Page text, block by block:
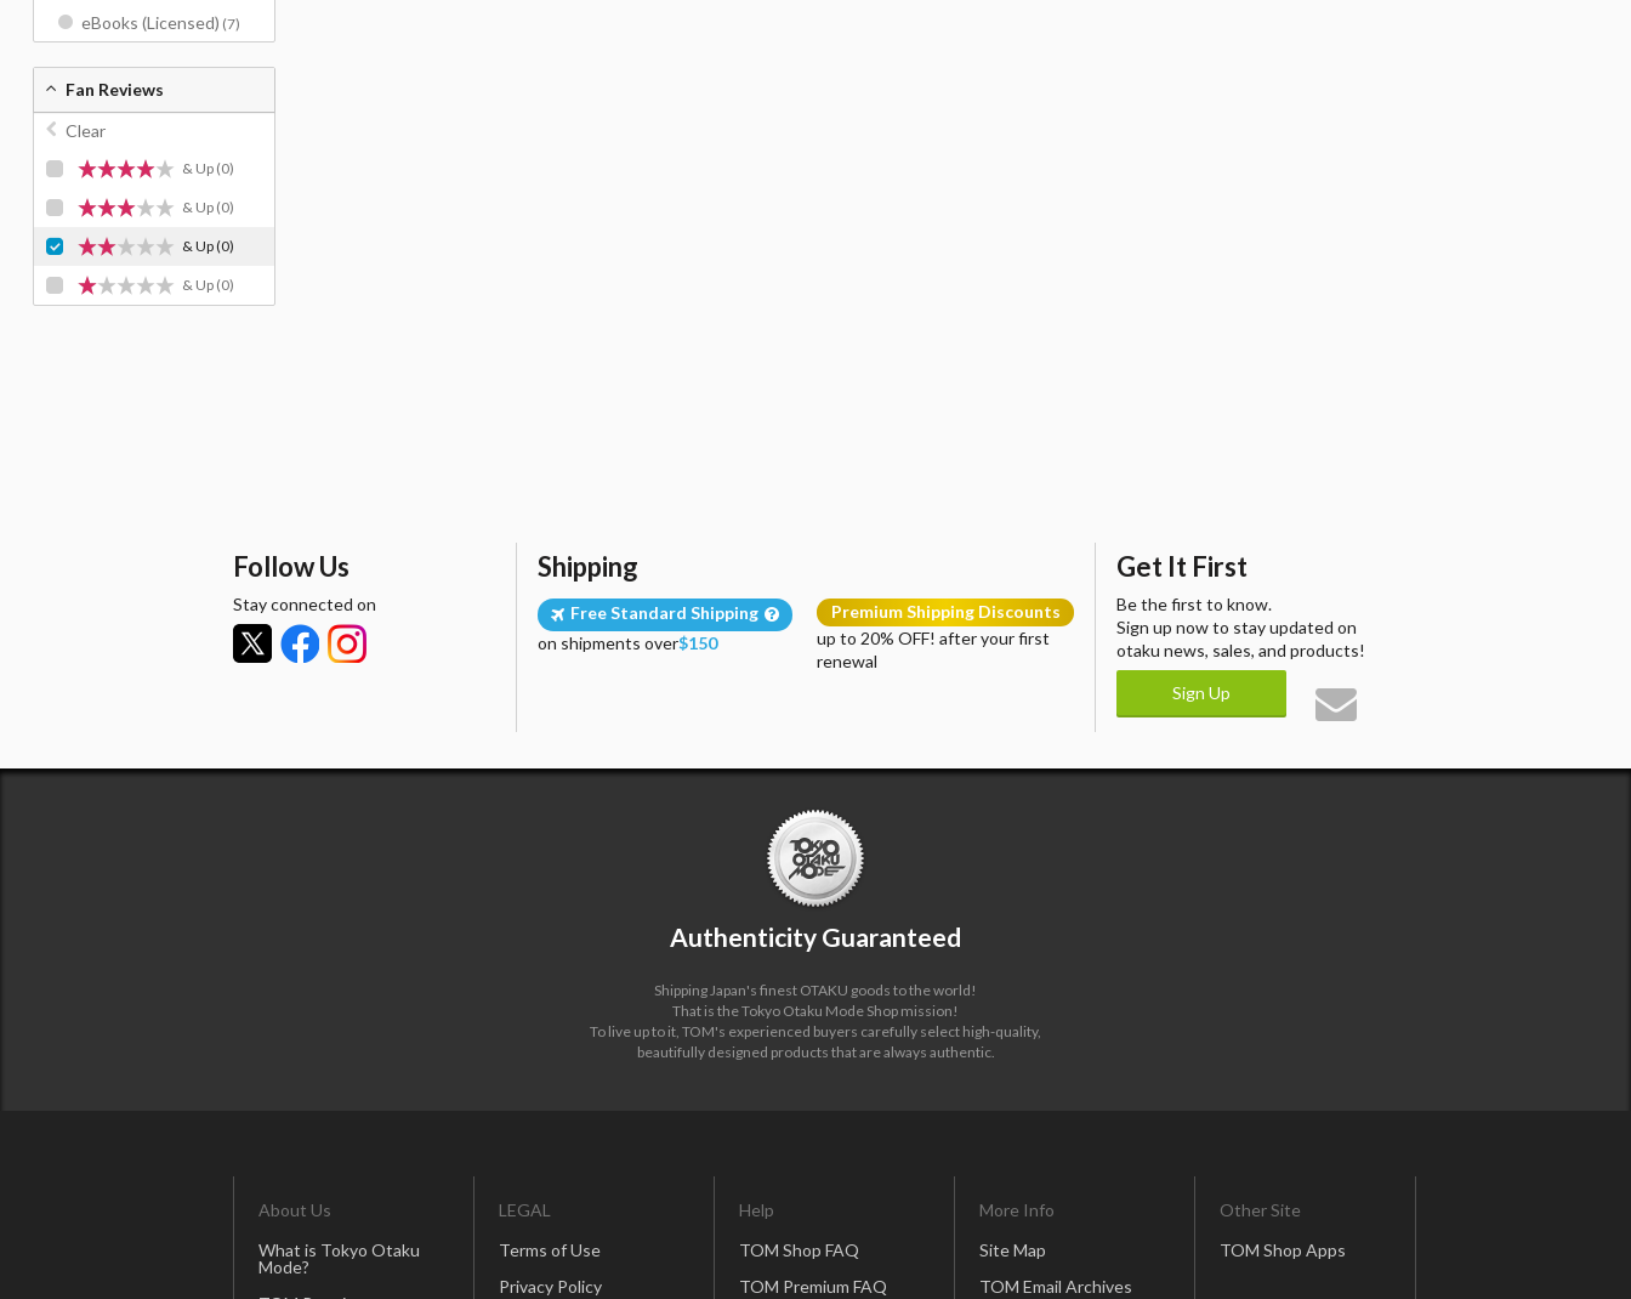
eBooks (Licensed) (7)
Fan Reviews
Clear
& Up (0)
& Up (0)
& Up(0)
& Up (0)
Follow Us
Stay connected on
Shipping
Free Standard Shipping
on shipments over$150
Premium Shipping Discounts
up to 20% OFF! after your first
renewal
Get It First
Be the first to know.
Sign up now to stay updated on
otaku news, sales, and products!
Sign Up
Authenticity Guaranteed
Shipping Japan's finest OTAKU goods to the world!
That is the Tokyo Otaku Mode Shop mission!
To live up to it, TOM's experienced buyers carefully select high-quality,
beautifully designed products that are always authentic.
About Us
What is Tokyo Otaku
Mode?
LEGAL
Terms of Use
Privacy Policy
Help
TOM Shop FAQ
TOM Premium FAQ
More Info
Site Map
TOM Email Archives
Other Site
TOM Shop Apps